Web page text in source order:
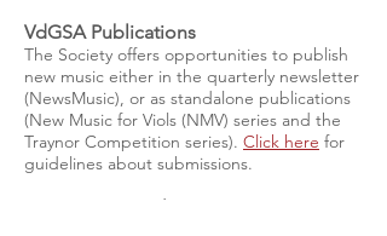
VdGSA Publications
The Society offers opportunities to publish
new music either in the quarterly newsletter
(NewsMusic), or as standalone publications
(New Music for Viols (NMV) series and the
Traynor Competition series). Click here for
guidelines about submissions.
New Music Catalog